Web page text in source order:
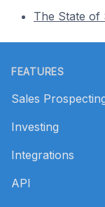
The State of
FEATURES
Sales
Investing
Integrations
API